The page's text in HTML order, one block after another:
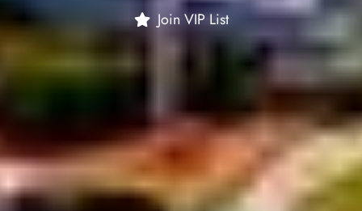
Join VIP List